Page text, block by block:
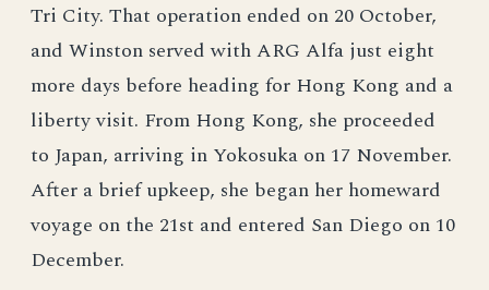
Tri City. That operation ended on 20 October,
and Winston served with ARG Alfa just eight
more days before heading for Hong Kong and a
liberty visit. From Hong Kong, she proceeded
to Japan, arriving in Yokosuka on 17 November.
After a brief upkeep, she began her homeward
voyage on the 21st and entered San Diego on 10
December.